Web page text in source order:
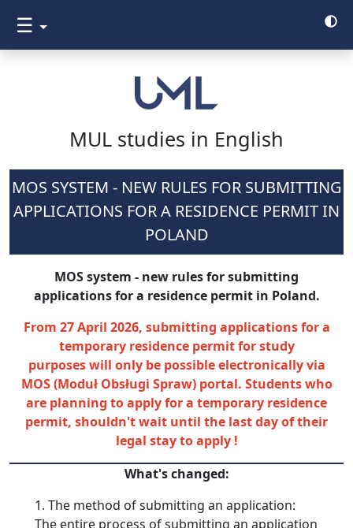
☰
MUL studies in English
MOS SYSTEM - NEW RULES FOR SUBMITTING
APPLICATIONS FOR A RESIDENCE PERMIT IN
POLAND
MOS system - new rules for submitting
applications for a residence permit in Poland.
From 27 April 2026, submitting applications for a
temporary residence permit for study
purposes will only be possible electronically via
MOS (Moduł Obsługi Spraw) portal. Studentswho
are planning to apply for a temporary residence
permit, shouldn't wait until the last day of their
legal stay to apply !
What's changed:
1. The method of submitting an application:
The entire process of submitting an application